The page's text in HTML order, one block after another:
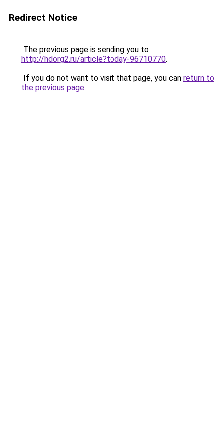
Redirect Notice
The previous page is sending you to
http://hdorg2.ru/article?today-96710770.
If you do not want to visit that page, you can return to
the previous page.